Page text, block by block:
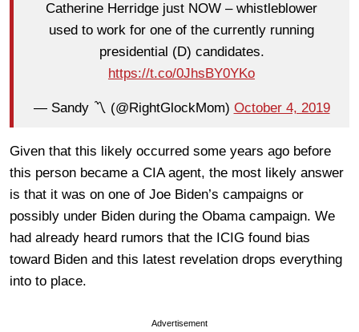
Catherine Herridge just NOW – whistleblower
used to work for one of the currently running
presidential (D) candidates.
https://t.co/0JhsBY0YKo
— Sandy 〽️ (@RightGlockMom) October 4, 2019
Given that this likely occurred some years ago before
this person became a CIA agent, the most likely answer
is that it was on one of Joe Biden’s campaigns or
possibly under Biden during the Obama campaign. We
had already heard rumors that the ICIG found bias
toward Biden and this latest revelation drops everything
into to place.
Advertisement